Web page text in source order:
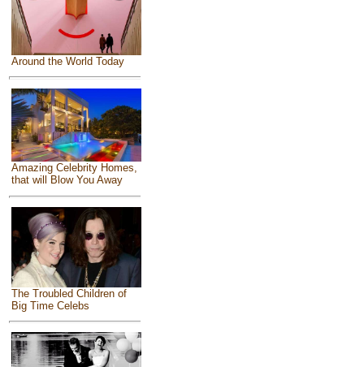
Around the World Today
Amazing Celebrity Homes,
that will Blow You Away
The Troubled Children of
Big Time Celebs